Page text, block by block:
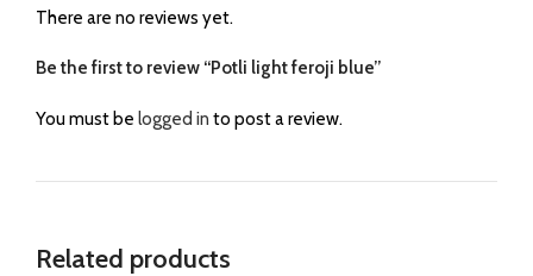
There are no reviews yet.
Be the first to review “Potli light feroji blue”
You must be logged in to post a review.
Related products